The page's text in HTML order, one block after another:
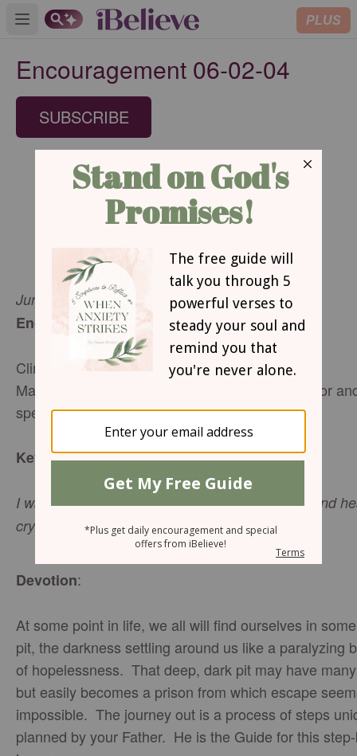
Open main menu PLUS
Encouragement 06-02-04
SUBSCRIBE
June 2, 2004
Encouragement for Today
Climbing Out of the Pit - Part 2
Mary Southerland - Director of Networking, author
speaker
Key Verse:
I waited patiently for the Lord; he turned to me and
cry. Psalm 40:1 (NIV)
Devotion:
At some point in life, we all will find ourselves in
pit, the darkness settling around us like a paralyzing
of hopelessness. That deep, dark pit may have
but easily becomes a prison from which escape
impossible. The journey out is a process of steps
planned by your Father. He is the Guide for this